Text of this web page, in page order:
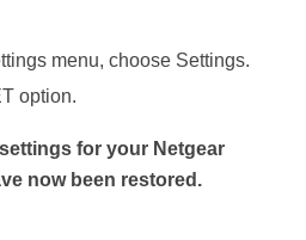
menu, choose Settings.
option.
for your Netgear
now been restored.